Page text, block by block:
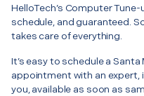
HelloTech’s Computer
schedule, and guaranteed.
takes care of everything.
It’s easy to schedule a
appointment with an expert,
you, available as soon as